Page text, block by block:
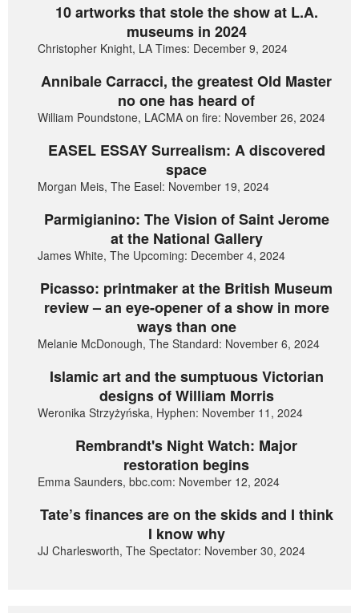
10 artworks that stole the show at L.A.
museums in 2024
Christopher Knight, LA Times: December 9, 2024
Annibale Carracci, the greatest Old Master
no one has heard of
William Poundstone, LACMA on fire: November 26, 2024
EASEL ESSAY Surrealism: A discovered
space
Morgan Meis, The Easel: November 19, 2024
Parmigianino: The Vision of Saint Jerome
at the National Gallery
James White, The Upcoming: December 4, 2024
Picasso: printmaker at the British Museum
review – an eye-opener of a show in more
ways than one
Melanie McDonough, The Standard: November 6, 2024
Islamic art and the sumptuous Victorian
designs of William Morris
Weronika Strzyżyńska, Hyphen: November 11, 2024
Rembrandt's Night Watch: Major
restoration begins
Emma Saunders, bbc.com: November 12, 2024
Tate’s finances are on the skids and I think
I know why
JJ Charlesworth, The Spectator: November 30, 2024